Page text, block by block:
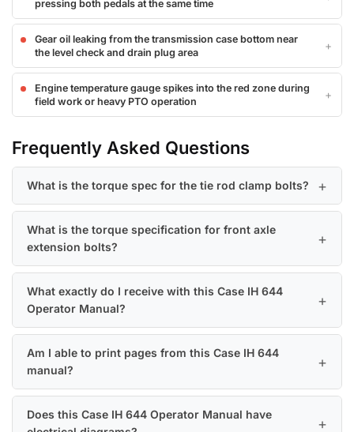
pressing both pedals at the same time
Gear oil leaking from the transmission case bottom near
the level check and drain plug area
Engine temperature gauge spikes into the red zone during
field work or heavy PTO operation
Frequently Asked Questions
What is the torque spec for the tie rod clamp bolts?
What is the torque specification for front axle
extension bolts?
What exactly do I receive with this Case IH 644
Operator Manual?
Am I able to print pages from this Case IH 644
manual?
Does this Case IH 644 Operator Manual have